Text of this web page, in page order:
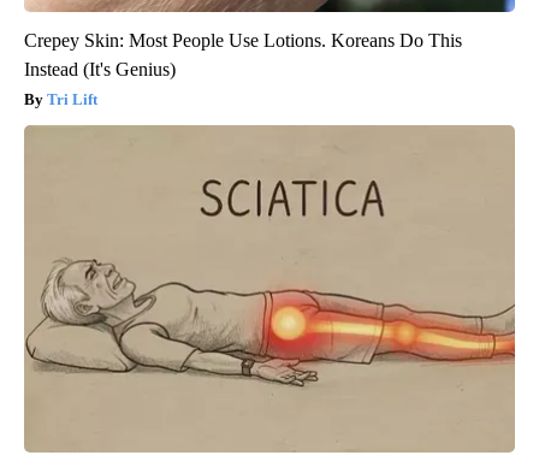
Crepey Skin: Most People Use Lotions. Koreans Do This
Instead (It's Genius)
Tri Lift